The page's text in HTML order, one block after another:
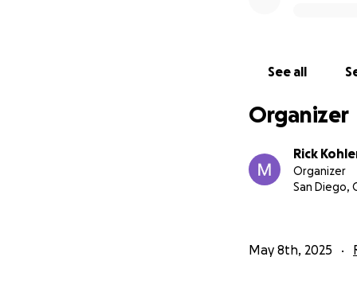
See all
Organizer
Rick
Organizer
San Diego,
May 8th, 2025